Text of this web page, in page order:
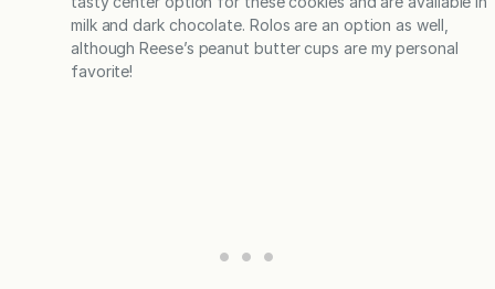
milk and dark chocolate. Rolos are an option as well,
although Reese’s peanut butter cups are my personal
favorite!